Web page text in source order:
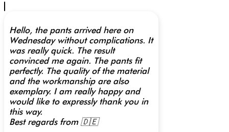
Hello, the pants arrived here on
Wednesday without complications. It
was really quick. The result
convinced me again. The pants fit
perfectly. The quality of the material
and the workmanship are also
exemplary. I am really happy and
would like to expressly thank you in
this way.
Best regards from 🇩🇪